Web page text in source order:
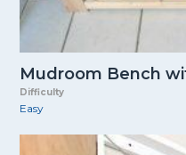
Mudroom Bench
Difficulty
Easy